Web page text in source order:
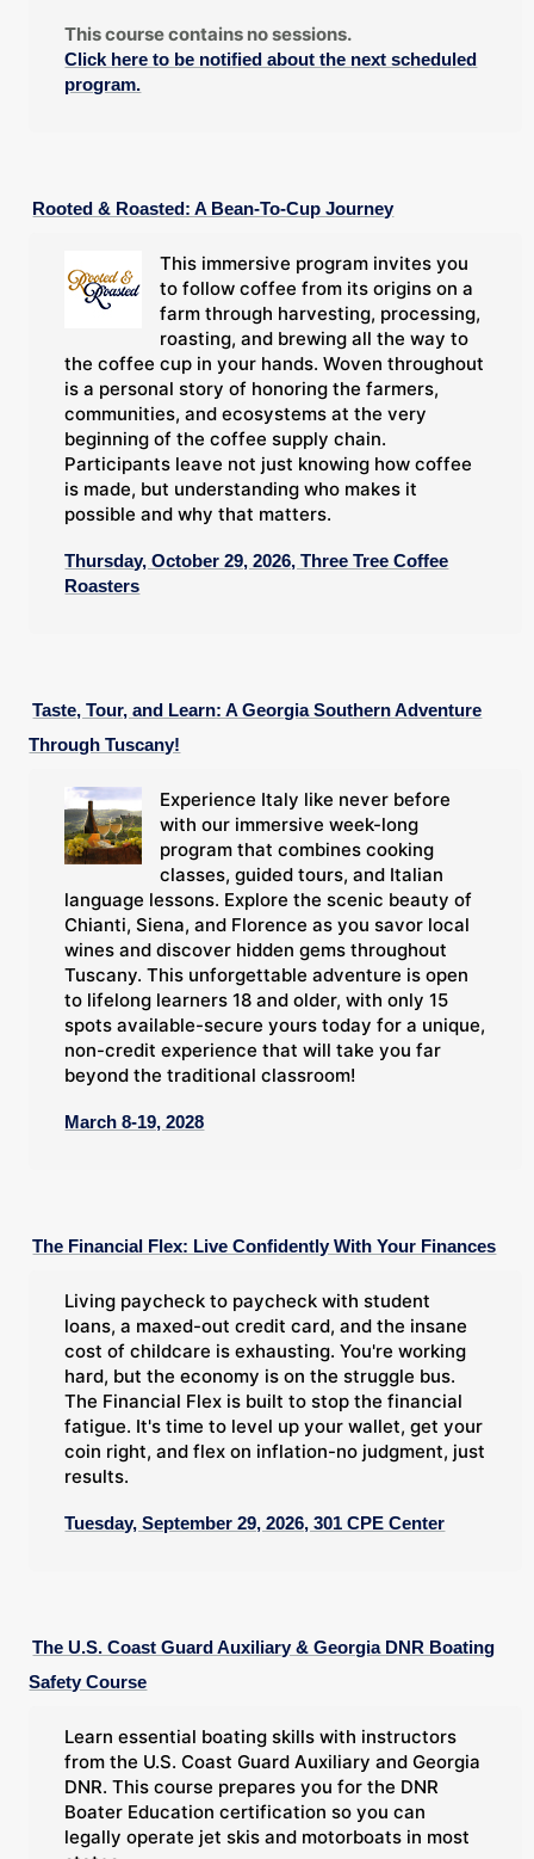
This course contains no sessions.
Click here to be notified about the next scheduled
program.
Rooted & Roasted: A Bean-To-Cup Journey
This immersive program invites you
to follow coffee from its origins on a
farm through harvesting, processing,
roasting, and brewing all the way to
the coffee cup in your hands. Woven throughout
is a personal story of honoring the farmers,
communities, and ecosystems at the very
beginning of the coffee supply chain.
Participants leave not just knowing how coffee
is made, but understanding who makes it
possible and why that matters.
Thursday, October 29, 2026, Three Tree Coffee
Roasters
Taste, Tour, and Learn: A Georgia Southern Adventure
Through Tuscany!
Experience Italy like never before
with our immersive week-long
program that combines cooking
classes, guided tours, and Italian
language lessons. Explore the scenic beauty of
Chianti, Siena, and Florence as you savor local
wines and discover hidden gems throughout
Tuscany. This unforgettable adventure is open
to lifelong learners 18 and older, with only 15
spots available-secure yours today for a unique,
non-credit experience that will take you far
beyond the traditional classroom!
March 8-19, 2028
The Financial Flex: Live Confidently With Your Finances
Living paycheck to paycheck with student
loans, a maxed-out credit card, and the insane
cost of childcare is exhausting. You're working
hard, but the economy is on the struggle bus.
The Financial Flex is built to stop the financial
fatigue. It's time to level up your wallet, get your
coin right, and flex on inflation-no judgment, just
results.
Tuesday, September 29, 2026, 301 CPE Center
The U.S. Coast Guard Auxiliary & Georgia DNR Boating
Safety Course
Learn essential boating skills with instructors
from the U.S. Coast Guard Auxiliary and Georgia
DNR. This course prepares you for the DNR
Boater Education certification so you can
legally operate jet skis and motorboats in most